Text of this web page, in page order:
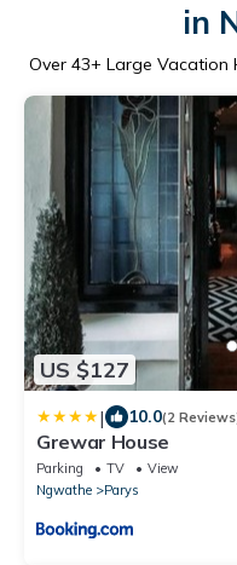
in
Over 43+ Large Vacation
US $127
| 10.0(2
Grewar House
Parking TV
View
Ngwathe
Parys